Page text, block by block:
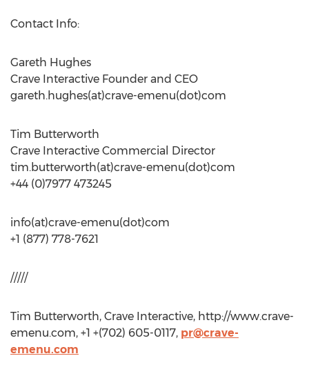
Contact Info:
Gareth Hughes
Crave Interactive Founder and CEO
gareth.hughes(at)crave-emenu(dot)com
Tim Butterworth
Crave Interactive Commercial Director
tim.butterworth(at)crave-emenu(dot)com
+44 (0)7977 473245
info(at)crave-emenu(dot)com
+1 (877) 778-7621
/////
Tim Butterworth, Crave Interactive, http://www.crave-
emenu.com, +1 +(702) 605-0117, pr@crave-
emenu.com